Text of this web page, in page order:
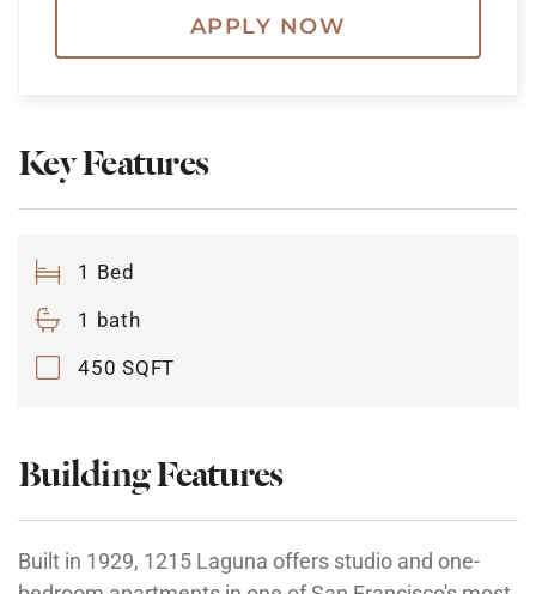
APPLY NOW
Key Features
1 Bed
1 bath
450 SQFT
Building Features
Built in 1929, 1215 Laguna offers studio and one-